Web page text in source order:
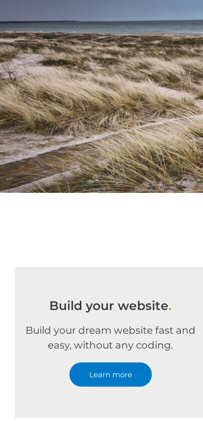
Build your website.
Build your dream website fast and
easy, without any coding.
Learn more